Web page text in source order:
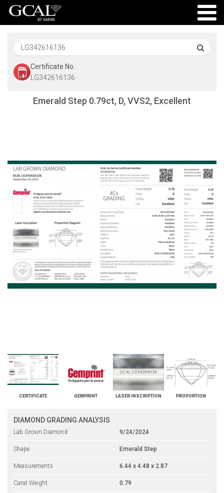
Certificate No.
LG342616136
Emerald Step 0.79ct, D, VVS2, Excellent
CERTIFICATE GEMPRINT LASER INSCRIPTION PROPORTION
DIAMOND GRADING ANALYSIS
Lab Grown Diamond 9/24/2024
Shape Emerald Step
Measurements 6.44 x 4.48 x 2.87
Carat Weight 0.79